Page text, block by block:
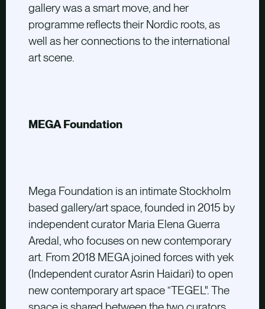
gallery was a smart move, and her
programme reflects their Nordic roots, as
well as her connections to the international
art scene.
MEGA Foundation
Mega Foundation is an intimate Stockholm
based gallery/art space, founded in 2015 by
independent curator Maria Elena Guerra
Aredal, who focuses on new contemporary
art. From 2018 MEGA joined forces with yek
(Independent curator Asrin Haidari) to open
new contemporary art space “TEGEL". The